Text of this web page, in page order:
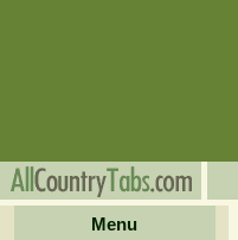
Menu